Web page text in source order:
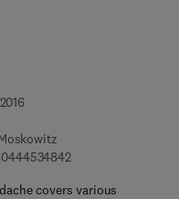
9 7 8 - 0 - 4 4 4 - 5
covers various